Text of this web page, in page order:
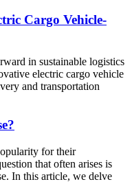
Cargo Vehicle-
in sustainable logistics
electric cargo vehicle
and transportation
for their
that often arises is
In this article, we delve